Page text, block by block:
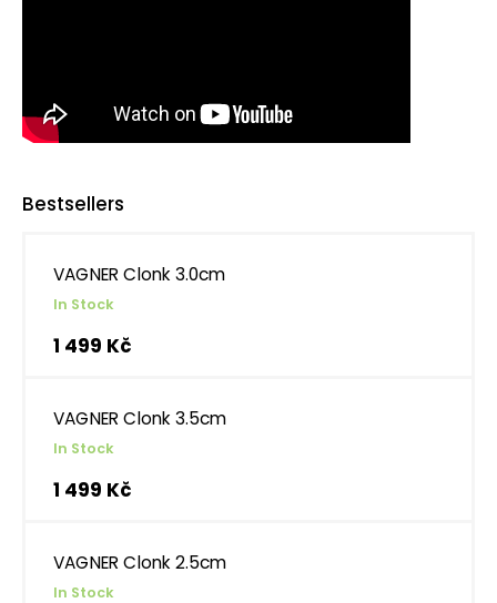
Bestsellers
VAGNER Clonk 3.0cm
In Stock
1 499 Kč
VAGNER Clonk 3.5cm
In Stock
1 499 Kč
VAGNER Clonk 2.5cm
In Stock